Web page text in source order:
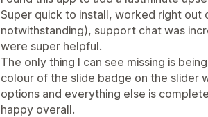
Analytics
Click-through rates Conversion rates
Funnel performance
Super quick to install, worked right out
notwithstanding), support chat was
were super helpful.
The only thing I can see missing is
colour of the slide badge on the slider
options and everything else is
happy overall.